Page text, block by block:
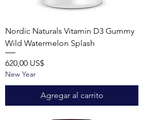
Nordic Naturals Vitamin D3 Gummy
Wild Watermelon Splash
Precio
620,00 US$
New Year
Agregar al carrito